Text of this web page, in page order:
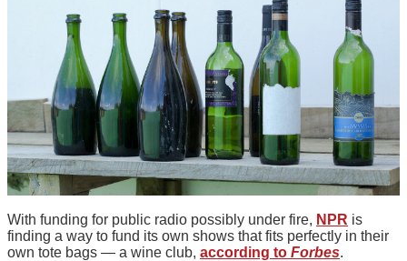
With funding for public radio possibly under fire, NPR is
finding a way to fund its own shows that fits perfectly in their
own tote bags — a wine club, according to Forbes.